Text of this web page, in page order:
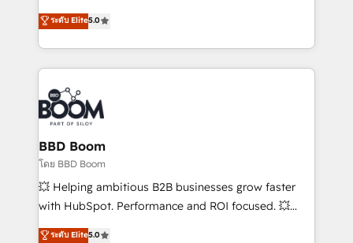
stratégies d'acquisition marketing (SEO, SEA,
inbound, automatisation marketing, ABM, IA,
experts conseil - 150 certifications HubSpot
cumulées
Vonazon turns marketing complexity into
measurable, scalable growth. From onboarding to
enterprise-grade campaigns, our in-house team
builds scalable strategies that drive long-term
revenue. ⚙️ HubSpot Integration & Optimization •
Seamless CRM, CMS, and automation setup •
Complex platform migrations and data cleanups •
Custom APIs and third-party integrations 📈 End-to-
End Revenue Acceleration • Lifecycle marketing and
pipeline growth programs • Sales enablement tools
and CRM optimization • Retention strategies with
Execution • 750+ onboardings and 2,000+
ระดับ Elite5.0
BBD Boom
โดย BBD Boom
💥 Helping ambitious B2B businesses grow faster
with HubSpot. Performance and ROI focused. 💥
BBD Boom is the HubSpot partner that can help you
ระดับ Elite5.0